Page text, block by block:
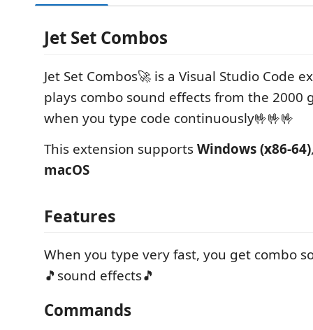
Jet Set Combos
Jet Set Combos🚀 is a Visual Studio Code
plays combo sound effects from the 2000
when you type code continuously🤟🤟🤟
This extension supportsWindows (x86-64)
macOS
Features
When you type very fast, you get combo
🎵sound effects🎵
Commands